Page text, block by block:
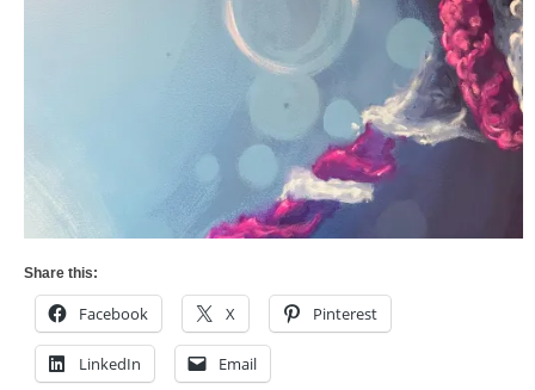
Share this:
Facebook X Pinterest
LinkedIn Email